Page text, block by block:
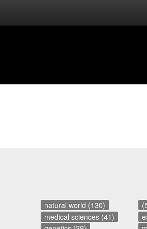
natural world (130)
medical sciences (41)